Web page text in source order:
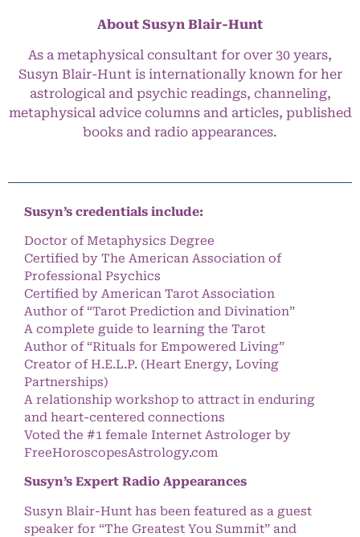
About Susyn Blair-Hunt
As a metaphysical consultant for over 30 years,
Susyn Blair-Hunt is internationally known for her
astrological and psychic readings, channeling,
metaphysical advice columns and articles, published
books and radio appearances.
Susyn’s credentials include:
Doctor of Metaphysics Degree
Certified by The American Association of
Professional Psychics
Certified by American Tarot Association
Author of “Tarot Prediction and Divination”
A complete guide to learning the Tarot
Author of “Rituals for Empowered Living”
Creator of H.E.L.P. (Heart Energy, Loving
Partnerships)
A relationship workshop to attract in enduring
and heart-centered connections
Voted the #1 female Internet Astrologer by
FreeHoroscopesAstrology.com
Susyn’s Expert Radio Appearances
Susyn Blair-Hunt has been featured as a guest
speaker for “The Greatest You Summit” and